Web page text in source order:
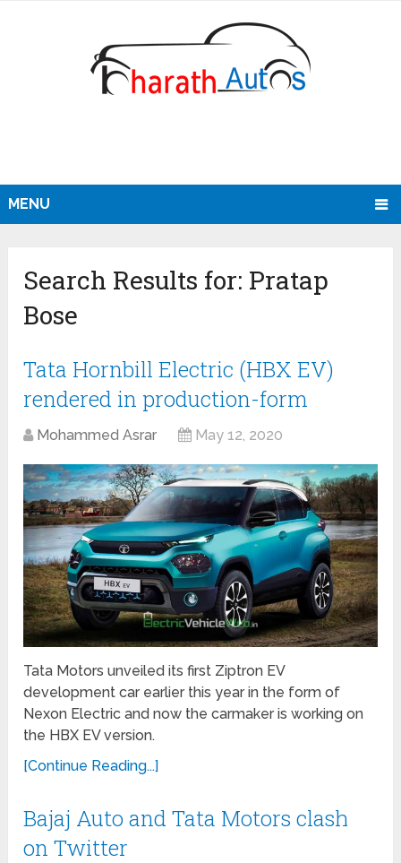
MENU
Search Results for: Pratap
Bose
Tata Hornbill Electric (HBX EV)
rendered in production-form
Mohammed Asrar May 12, 2020
Tata Motors unveiled its first Ziptron EV
development car earlier this year in the form of
Nexon Electric and now the carmaker is working on
the HBX EV version.
[Continue Reading...]
Bajaj Auto and Tata Motors clash
on Twitter